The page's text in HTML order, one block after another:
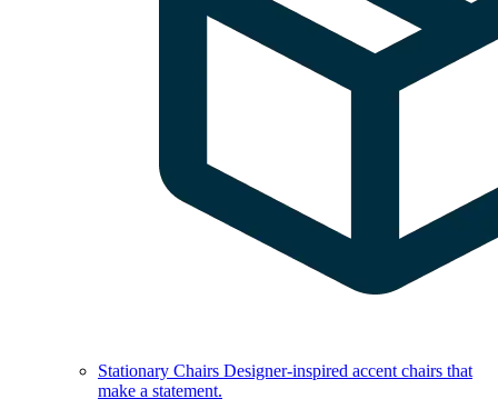
Stationary Chairs Designer-inspired accent chairs that
make a statement.